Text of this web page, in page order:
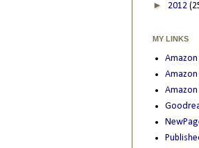
► 2012
MY LINKS
Amazon
Amazon
Amazon